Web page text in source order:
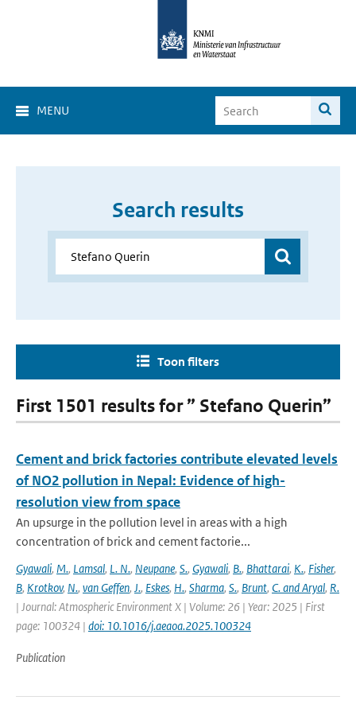
MENU
Search results
Toon filters
First 1501 results for ” Stefano Querin”
Cement and brick factories contribute elevated levels
of NO2 pollution in Nepal: Evidence of high-
resolution view from space
An upsurge in the pollution level in areas with a high
concentration of brick and cement factorie...
Gyawali, M., Lamsal, L. N., Neupane, S., Gyawali, B., Bhattarai, K., Fisher,
B, Krotkov, N., van Geffen, J., Eskes, H., Sharma, S., Brunt, C. and Aryal, R.
| Journal: Atmospheric Environment X | Volume: 26 | Year: 2025 | First
page: 100324 | doi: 10.1016/j.aeaoa.2025.100324
Publication